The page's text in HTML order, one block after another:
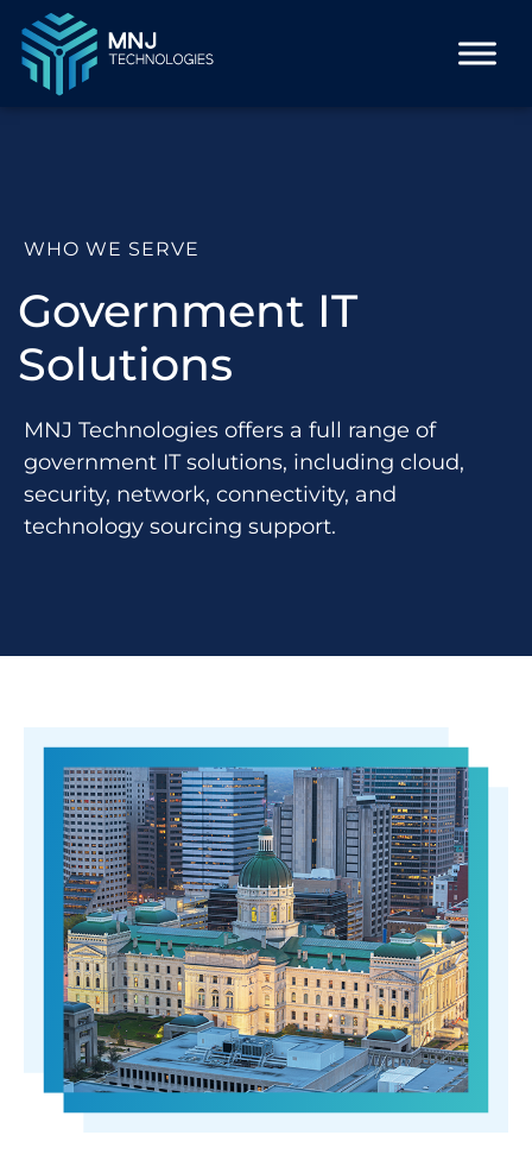
WHO WE SERVE
Government IT
Solutions
MNJ Technologies offers a full range of
government IT solutions, including cloud,
security, network, connectivity, and
technology sourcing support.